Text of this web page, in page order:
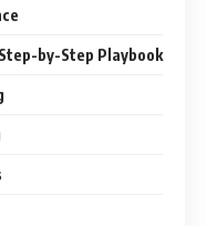
by-Step Playbook